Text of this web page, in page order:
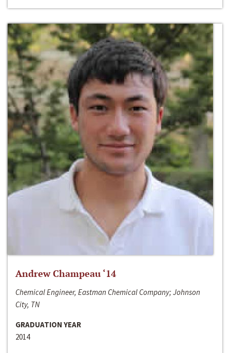
Andrew Champeau ‘14
Chemical Engineer, Eastman Chemical Company; Johnson
City, TN
GRADUATION YEAR
2014